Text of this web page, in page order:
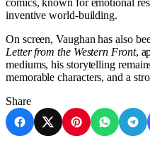
inventive world-building.
On screen, Vaughan has also
Letter from the Western Front,
mediums, his storytelling
memorable characters, and a
Share